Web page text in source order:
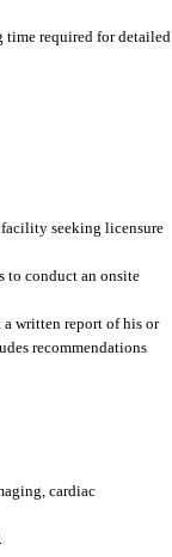
time required for detailed
seeking licensure
to conduct an onsite
a written report of his or
recommendations
cardiac